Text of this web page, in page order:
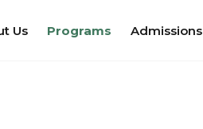
Us Programs Admissions